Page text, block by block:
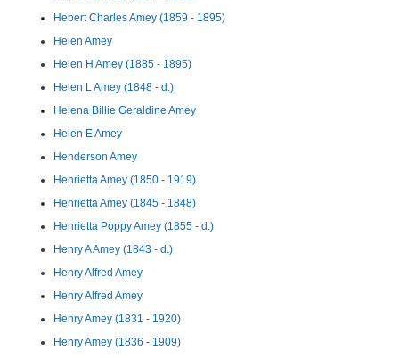
Hebert Charles Amey (1859 - 1895)
Helen Amey
Helen H Amey (1885 - 1895)
Helen L Amey (1848 - d.)
Helena Billie Geraldine Amey
Helen E Amey
Henderson Amey
Henrietta Amey (1850 - 1919)
Henrietta Amey (1845 - 1848)
Henrietta Poppy Amey (1855 - d.)
Henry A Amey (1843 - d.)
Henry Alfred Amey
Henry Alfred Amey
Henry Amey (1831 - 1920)
Henry Amey (1836 - 1909)